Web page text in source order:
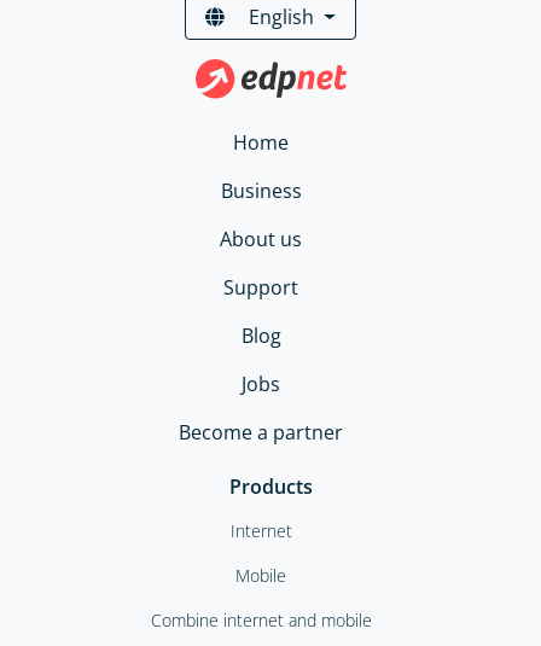
English
Home
Business
About us
Support
Blog
Jobs
Become a partner
Products
Internet
Mobile
Combine internet and mobile